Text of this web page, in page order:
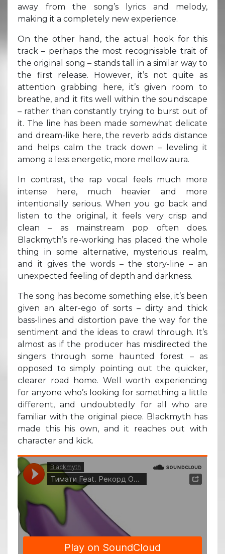
away from the song’s lyrics and melody,
making it a completely new experience.
On the other hand, the actual hook for this
track – perhaps the most recognisable trait of
the original song – stands tall in a similar way to
the first release. However, it’s not quite as
attention grabbing here, it’s given room to
breathe, and it fits well within the soundscape
– rather than constantly trying to burst out of
it. The line has been made somewhat delicate
and dream-like here, the reverb adds distance
and helps calm the track down – leveling it
among a less energetic, more mellow aura.
In contrast, the rap vocal feels much more
intense here, much heavier and more
intentionally serious. When you go back and
listen to the original, it feels very crisp and
clean – as mainstream pop often does.
Blackmyth’s re-working has placed the whole
thing in some alternative, mysterious realm,
and it gives the words – the story-line – an
unexpected feeling of depth and darkness.
The song has become something else, it’s been
given an alter-ego of sorts – dirty and thick
bass-lines and distortion pave the way for the
sentiment and the ideas to crawl through. It’s
almost as if the producer has misdirected the
singers through some haunted forest – as
opposed to simply pointing out the quicker,
clearer road home. Well worth experiencing
for anyone who’s looking for something a little
different, and undoubtedly for all who are
familiar with the original piece. Blackmyth has
made this his own, and it reaches out with
character and kick.